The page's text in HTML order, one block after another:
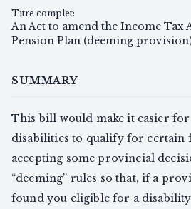
Titre complet:
An Act to amend the Income Tax
Pension Plan (deeming
SUMMARY
This bill would make it easier
disabilities to qualify for certain
accepting some provincial
“deeming” rules so that, if a
found you eligible for a